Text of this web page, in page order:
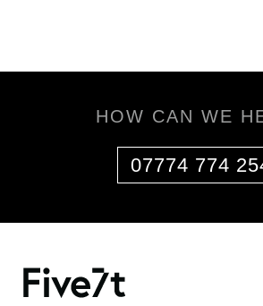
HOW CAN WE
07774 774